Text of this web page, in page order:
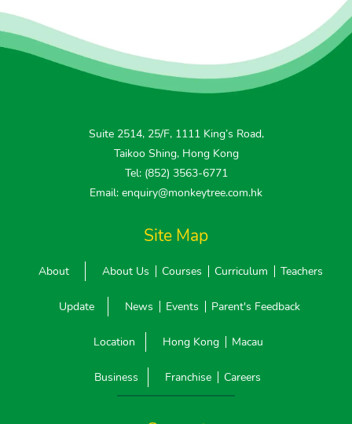
Suite 2514, 25/F, 1111 King’s Road,
Taikoo Shing, Hong Kong
Tel: (852) 3563-6771
Email: enquiry@monkeytree.com.hk
Site Map
About About Us Courses Curriculum Teachers
Update News Events Parent's Feedback
Location Hong Kong Macau
Business Franchise Careers